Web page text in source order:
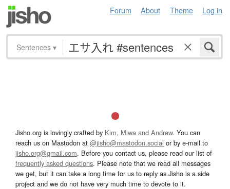
Forum About Theme Log in
Sentences ▾
Jisho.org is lovingly crafted by Kim, Miwa and Andrew. You can
reach us on Mastodon at @jisho@mastodon.social or by e-mail to
jisho.org@gmail.com. Before you contact us, please read our list of
frequently asked questions. Please note that we read all messages
we get, but it can take a long time for us to reply as Jisho is a side
project and we do not have very much time to devote to it.